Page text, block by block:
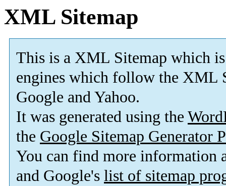
XML Sitemap
This is a XML Sitemap which is
engines which follow the XML
Google and Yahoo.
It was generated using the
the Google Sitemap Generator
You can find more information
and Google's list of sitemap